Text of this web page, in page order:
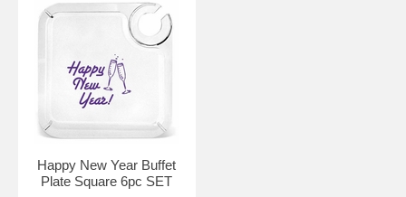
Happy New Year Buffet
Plate Square 6pc SET